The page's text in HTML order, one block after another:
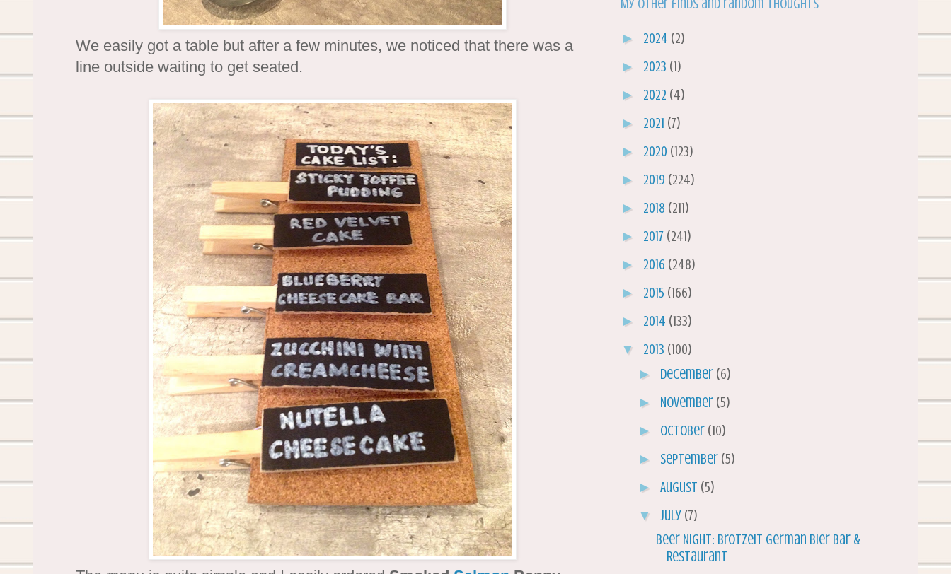
We easily got a table but after a few minutes, we noticed that there was a
line outside waiting to get seated.
My other finds and random thoughts
► 2024 (2)
► 2023 (1)
► 2022 (4)
► 2021 (7)
► 2020 (123)
► 2019 (224)
► 2018 (211)
► 2017 (241)
► 2016 (248)
► 2015 (166)
► 2014 (133)
▼ 2013 (100)
► December (6)
► November (5)
► October (10)
► September (5)
► August (5)
▼ July (7)
Beer Night: Brotzeit German Bier Bar &
Restaurant